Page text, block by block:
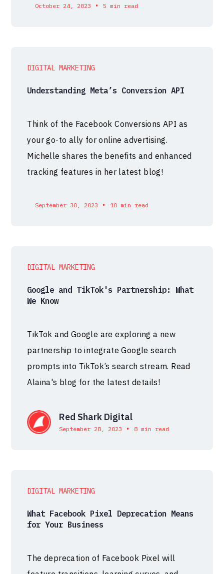
October 24, 2023 • 5 min read
DIGITAL MARKETING
Understanding Meta’s Conversion API
Think of the Facebook Conversions API as
your go-to ally for online advertising.
Michelle shares the benefits and enhanced
tracking features in her latest blog!
September 30, 2023 • 10 min read
DIGITAL MARKETING
Google and TikTok's Partnership: What
We Know
TikTok and Google are exploring a new
partnership to integrate Google search
prompts into TikTok’s search stream. Read
Alaina's blog for the latest details!
Red Shark Digital
September 28, 2023 • 8 min read
DIGITAL MARKETING
What Facebook Pixel Deprecation Means
for Your Business
The deprecation of Facebook Pixel will